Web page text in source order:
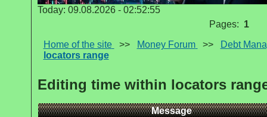
Today: 09.08.2026 - 02:52:55
Pages: 1
Home of the site
>> Money Forum >>
Debt
locators range
Editing time within locators
Message